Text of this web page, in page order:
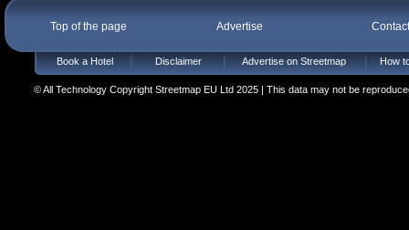
Top of the page Advertise
Book a Hotel Disclaimer Advertise on Streetmap How
© All Technology Copyright Streetmap EU Ltd 2025 | This data may not be